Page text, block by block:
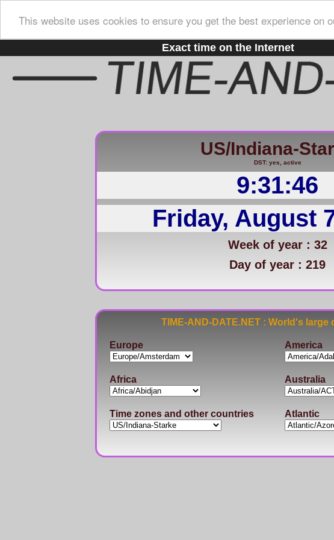
This website uses cookies to ensure you get the best experience on
Exact time on the Internet
US/Indiana-
DST: yes, active
9:31:46
Friday, August
Week of year : 32
Day of year : 219
TIME-AND-DATE.NET : World's
Europe America
Africa Australia
Time zones and other countries Atlantic